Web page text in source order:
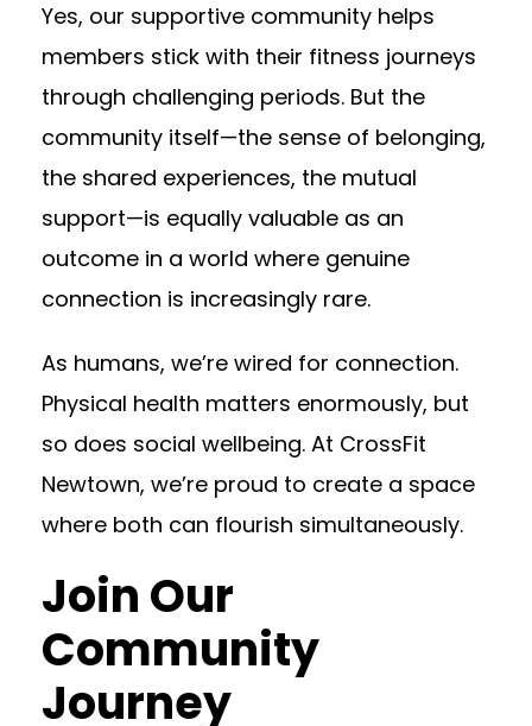
Yes, our supportive community helps
members stick with their fitness journeys
through challenging periods. But the
community itself—the sense of belonging,
the shared experiences, the mutual
support—is equally valuable as an
outcome in a world where genuine
connection is increasingly rare.
As humans, we’re wired for connection.
Physical health matters enormously, but
so does social wellbeing. At CrossFit
Newtown, we’re proud to create a space
where both can flourish simultaneously.
Join Our
Community
Journey